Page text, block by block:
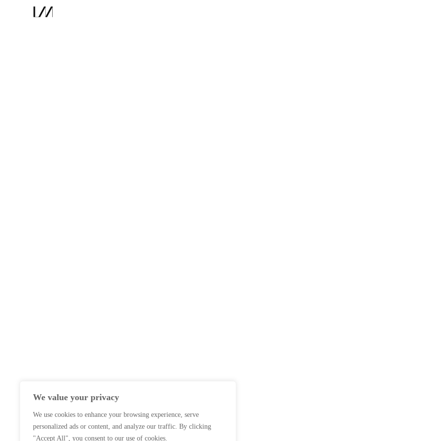
We value your privacy
We use cookies to enhance your browsing experience, serve
personalized ads or content, and analyze our traffic. By clicking
"Accept All", you consent to our use of cookies.